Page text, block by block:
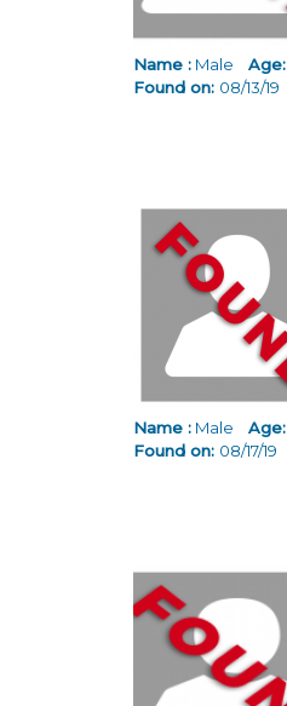
Name : Male Age:
Found on: 08/13/19
Name : Male Age:
Found on: 08/17/19